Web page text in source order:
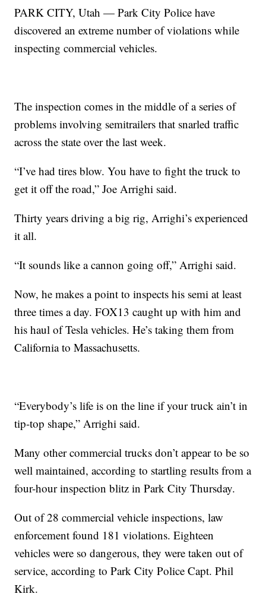
PARK CITY, Utah — Park City Police have
discovered an extreme number of violations while
inspecting commercial vehicles.
The inspection comes in the middle of a series of
problems involving semitrailers that snarled traffic
across the state over the last week.
“I’ve had tires blow. You have to fight the truck to
get it off the road,” Joe Arrighi said.
Thirty years driving a big rig, Arrighi’s experienced
it all.
“It sounds like a cannon going off,” Arrighi said.
Now, he makes a point to inspects his semi at least
three times a day. FOX13 caught up with him and
his haul of Tesla vehicles. He’s taking them from
California to Massachusetts.
“Everybody’s life is on the line if your truck ain’t in
tip-top shape,” Arrighi said.
Many other commercial trucks don’t appear to be so
well maintained, according to startling results from a
four-hour inspection blitz in Park City Thursday.
Out of 28 commercial vehicle inspections, law
enforcement found 181 violations. Eighteen
vehicles were so dangerous, they were taken out of
service, according to Park City Police Capt. Phil
Kirk.